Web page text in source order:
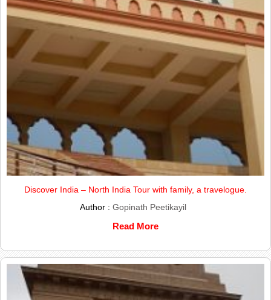
Discover India – North India Tour with family, a travelogue.
Author : Gopinath Peetikayil
Read More